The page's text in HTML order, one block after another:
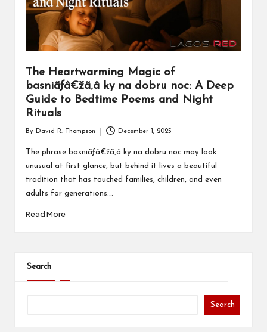
The Heartwarming Magic of
basniãƒâ€žã‚â ky na dobru noc: A Deep
Guide to Bedtime Poems and Night
Rituals
by
By David R. Thompson December 1, 2025
The phrase basniãƒâ€žã‚â ky na dobru noc may look
unusual at first glance, but behind it lives a beautiful
tradition that has touched families, children, and even
adults for generations.…
Read More
Search
Search